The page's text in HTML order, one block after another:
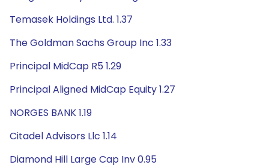
Temasek Holdings Ltd. 1.37
The Goldman Sachs Group Inc 1.33
Principal MidCap R5 1.29
Principal Aligned MidCap Equity 1.27
NORGES BANK 1.19
Citadel Advisors Llc 1.14
Diamond Hill Large Cap Inv 0.95